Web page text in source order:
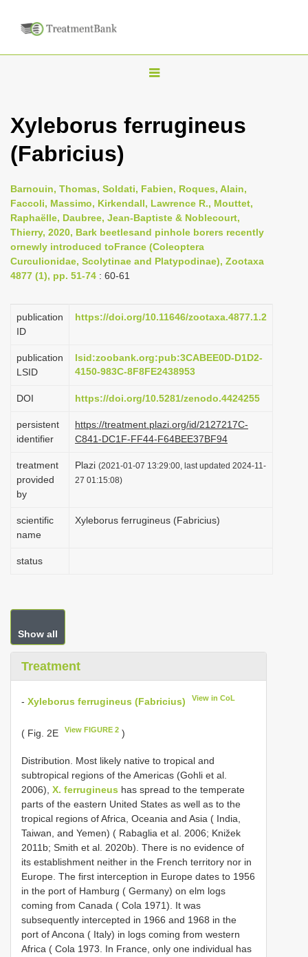
T
g
n
a
v
i
g
t
i
n
Xyleborus ferrugineus
(Fabricius)
Barnouin, Thomas, Soldati, Fabien, Roques, Alain,
Faccoli, Massimo, Kirkendall, Lawrence R., Mouttet,
Raphaëlle, Daubree, Jean-Baptiste & Noblecourt,
Thierry, 2020, Bark beetlesand pinhole borers recently
ornewly introduced toFrance (Coleoptera
Curculionidae, Scolytinae and Platypodinae), Zootaxa
4877 (1), pp. 51-74 : 60-61
publication
ID
https://doi.org/10.11646/zootaxa.4877.1.2
publication
LSID
lsid:zoobank.org:pub:3CABEE0D-D1D2-
4150-983C-8F8FE2438953
DOI https://doi.org/10.5281/zenodo.4424255
persistent
identifier
https://treatment.plazi.org/id/2127217C-
C841-DC1F-FF44-F64BEE37BF94
treatment
provided
by
Plazi (2021-01-07 13:29:00, last updated 2024-11-
27 01:15:08)
scientific
name
Xyleborus ferrugineus (Fabricius)
status
Show all
Treatment
- Xyleborus ferrugineus (Fabricius) View in CoL
( Fig. 2E View FIGURE 2 )
Distribution. Most likely native to tropical and
subtropical regions of the Americas (Gohli et al.
2006), X. ferrugineus has spread to the temperate
parts of the eastern United States as well as to the
tropical regions of Africa, Oceania and Asia ( India,
Taiwan, and Yemen) ( Rabaglia et al. 2006; Knižek
2011b; Smith et al. 2020b). There is no evidence of
its establishment neither in the French territory nor in
Europe. The first interception in Europe dates to 1956
in the port of Hamburg ( Germany) on elm logs
coming from Canada ( Cola 1971). It was
subsequently intercepted in 1966 and 1968 in the
port of Ancona ( Italy) in logs coming from western
Africa ( Cola 1973. In France, only one individual has